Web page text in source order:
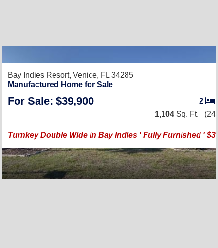
Bay Indies Resort, Venice, FL 34285
Manufactured Home for Sale
For Sale: $39,900 2
1,104 Sq. Ft. (24
Turnkey Double Wide in Bay Indies ' Fully Furnished '